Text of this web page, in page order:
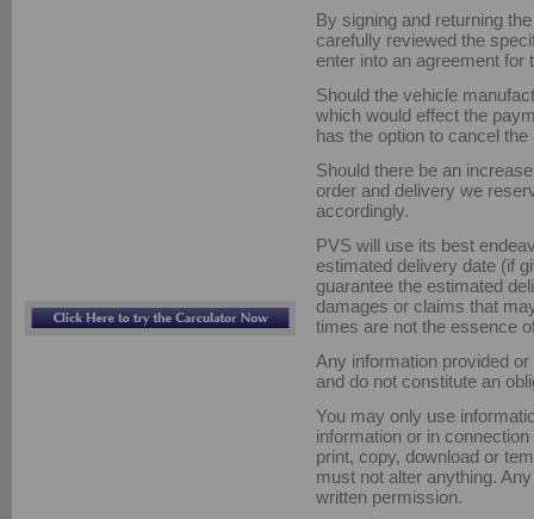
By signing and returning
carefully reviewed the
enter into an agreement for
Should the vehicle
which would effect the
has the option to cancel
Should there be an
order and delivery we
accordingly.
PVS will use its best
estimated delivery date (if
guarantee the estimated
damages or claims that
times are not the essence
Any information provided
and do not constitute an
You may only use
information or in
print, copy, download or
must not alter anything.
written permission.